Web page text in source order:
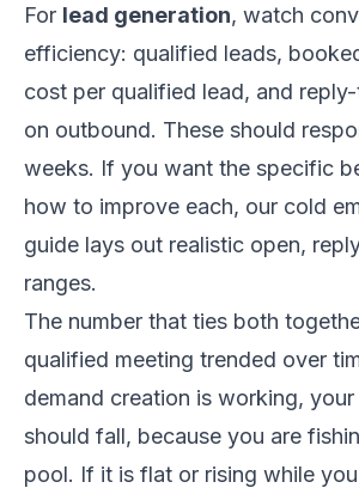
For lead generation, watch
efficiency: qualified leads,
cost per qualified lead, and
on outbound. These should
weeks. If you want the specific
how to improve each, our cold
guide lays out realistic open,
ranges.
The number that ties both
qualified meeting trended over
demand creation is working,
should fall, because you are
pool. If it is flat or rising while